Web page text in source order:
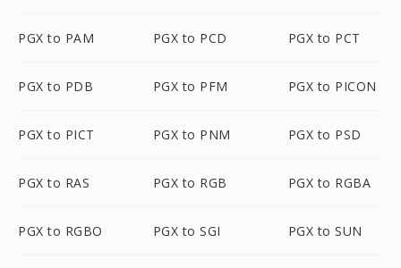
PGX to PAM PGX to PCD PGX to PCT
PGX to PDB PGX to PFM PGX to PICON
PGX to PICT PGX to PNM PGX to PSD
PGX to RAS PGX to RGB PGX to RGBA
PGX to RGBO PGX to SGI PGX to SUN